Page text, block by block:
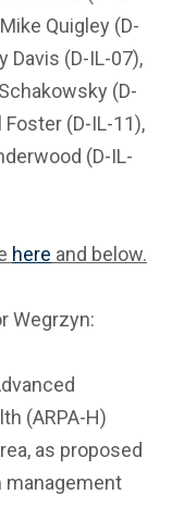
Quigley (D-
Davis (D-IL-07),
(D-
Foster (D-IL-11),
(D-IL-
here and below.
Wegrzyn:
(ARPA-H)
as proposed
management